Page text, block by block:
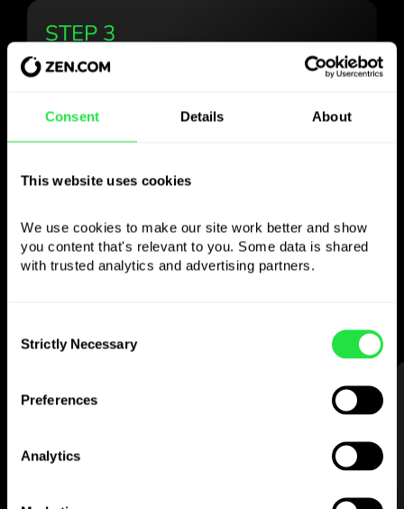
Consent Details About
This website uses cookies
We use cookies to make our site work better and show
you content that's relevant to you. Some data is shared
with trusted analytics and advertising partners.
Selection
Strictly Necessary
Preferences
Analytics
STEP 3
Use the chosen
currencyhowever you
like
Send money abroad,withdraw from ATMs
STEP 1